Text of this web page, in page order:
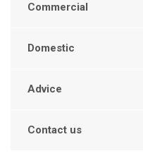
Commercial
Domestic
Advice
Contact us